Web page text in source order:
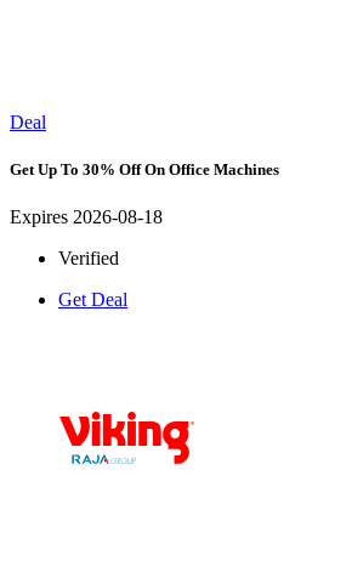
Deal
Get Up To 30% Off On Office Machines
Expires 2026-08-18
Verified
Get Deal